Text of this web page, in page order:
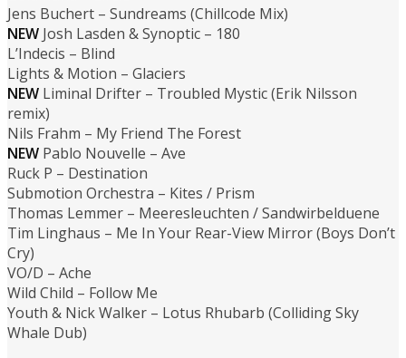
Jens Buchert – Sundreams (Chillcode Mix)
NEW Josh Lasden & Synoptic – 180
L’Indecis – Blind
Lights & Motion – Glaciers
NEW Liminal Drifter – Troubled Mystic (Erik Nilsson
remix)
Nils Frahm – My Friend The Forest
NEW Pablo Nouvelle – Ave
Ruck P – Destination
Submotion Orchestra – Kites / Prism
Thomas Lemmer – Meeresleuchten / Sandwirbelduene
Tim Linghaus – Me In Your Rear-View Mirror (Boys Don’t
Cry)
VO/D – Ache
Wild Child – Follow Me
Youth & Nick Walker – Lotus Rhubarb (Colliding Sky
Whale Dub)